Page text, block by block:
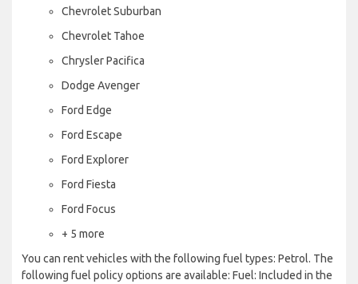
Chevrolet Suburban
Chevrolet Tahoe
Chrysler Pacifica
Dodge Avenger
Ford Edge
Ford Escape
Ford Explorer
Ford Fiesta
Ford Focus
+ 5 more
You can rent vehicles with the following fuel types: Petrol. The
following fuel policy options are available: Fuel: Included in the